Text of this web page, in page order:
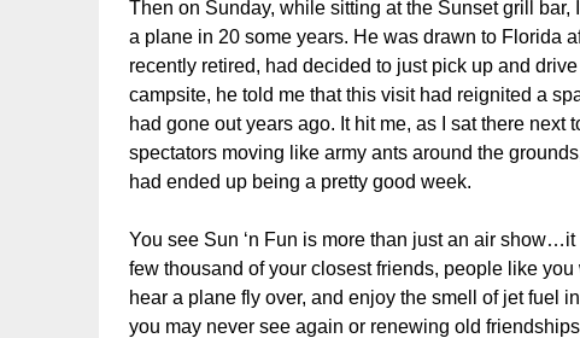
Then on Sunday, while sitting at the Sunset grill bar,
a plane in 20 some years. He was drawn to Florida
recently retired, had decided to just pick up and
campsite, he told me that this visit had reignited a
had gone out years ago. It hit me, as I sat there
spectators moving like army ants around the
had ended up being a pretty good week.
You see Sun ‘n Fun is more than just an air
few thousand of your closest friends, people like
hear a plane fly over, and enjoy the smell of jet fuel
you may never see again or renewing old